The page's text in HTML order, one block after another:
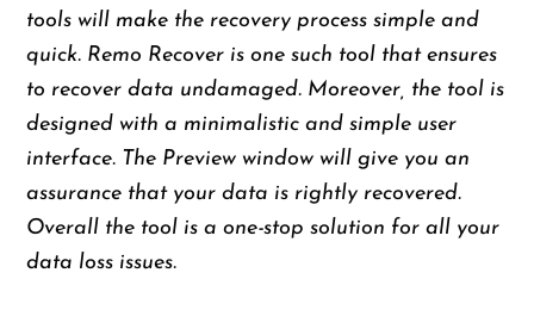
tools will make the recovery process simple and
quick. Remo Recover is one such tool that ensures
to recover data undamaged. Moreover, the tool is
designed with a minimalistic and simple user
interface. The Preview window will give you an
assurance that your data is rightly recovered.
Overall the tool is a one-stop solution for all your
data loss issues.